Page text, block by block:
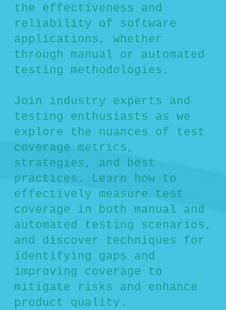
the effectiveness and
reliability of software
applications, whether
through manual or automated
testing methodologies.
Join industry experts and
testing enthusiasts as we
explore the nuances of test
coverage metrics,
strategies, and best
practices. Learn how to
effectively measure test
coverage in both manual and
automated testing scenarios,
and discover techniques for
identifying gaps and
improving coverage to
mitigate risks and enhance
product quality.